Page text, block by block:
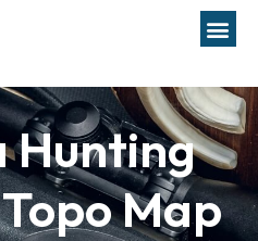
Hunting
Map